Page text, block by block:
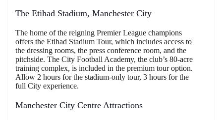
The Etihad Stadium, Manchester City
The home of the reigning Premier League champions
offers the Etihad Stadium Tour, which includes access to
the dressing rooms, the press conference room, and the
pitchside. The City Football Academy, the club’s 80-acre
training complex, is included in the premium tour option.
Allow 2 hours for the stadium-only tour, 3 hours for the
full City experience.
Manchester City Centre Attractions